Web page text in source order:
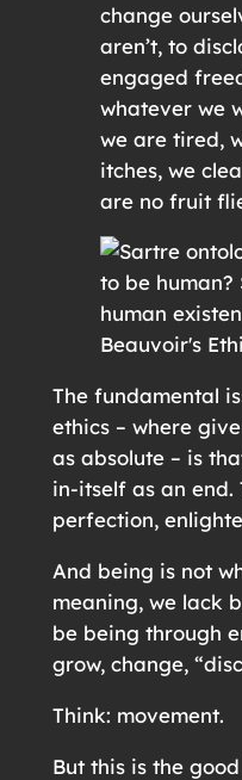
change
aren’t, to
engaged
whatever we
we are tired,
itches, we
are no fruit
The fundamental
ethics – where
as absolute – is
in-itself as an end.
perfection,
And being is not
meaning, we lack
be being through
grow, change,
Think: movement.
But this is the